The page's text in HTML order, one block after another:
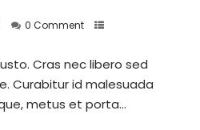
0 Comment
Cras nec libero sed
Curabitur id malesuada
metus et porta...